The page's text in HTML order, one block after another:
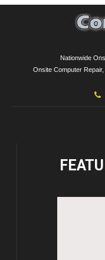
Nationwide
Onsite Computer